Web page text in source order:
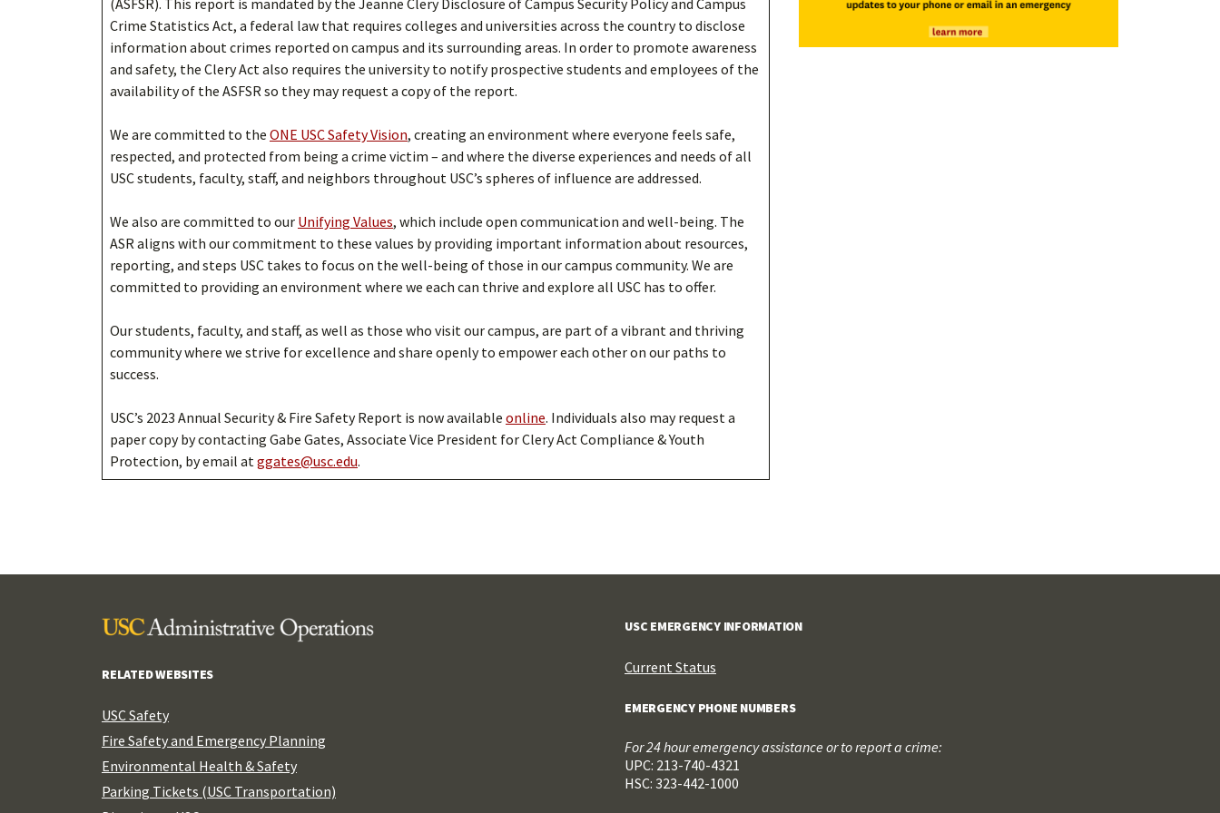
Crime Statistics Act, a federal law that requires colleges and universities across the country to disclose
information about crimes reported on campus and its surrounding areas. In order to promote awareness
and safety, the Clery Act also requires the university to notify prospective students and employees of the
availability of the ASFSR so they may request a copy of the report.
We are committed to the ONE USC Safety Vision, creating an environment where everyone feels safe,
respected, and protected from being a crime victim – and where the diverse experiences and needs of all
USC students, faculty, staff, and neighbors throughout USC’s spheres of influence are addressed.
We also are committed to our Unifying Values, which include open communication and well-being. The
ASR aligns with our commitment to these values by providing important information about resources,
reporting, and steps USC takes to focus on the well-being of those in our campus community. We are
committed to providing an environment where we each can thrive and explore all USC has to offer.
Our students, faculty, and staff, as well as those who visit our campus, are part of a vibrant and thriving
community where we strive for excellence and share openly to empower each other on our paths to
success.
USC’s 2023 Annual Security & Fire Safety Report is now available online. Individuals also may request a
paper copy by contacting Gabe Gates, Associate Vice President for Clery Act Compliance & Youth
Protection, by email at ggates@usc.edu.
RELATED WEBSITES
USC Safety
Fire Safety and Emergency Planning
Environmental Health & Safety
Parking Tickets (USC Transportation)
USC EMERGENCY INFORMATION
Current Status
EMERGENCY PHONE NUMBERS
For 24 hour emergency assistance or to report a crime:
UPC: 213-740-4321
HSC: 323-442-1000